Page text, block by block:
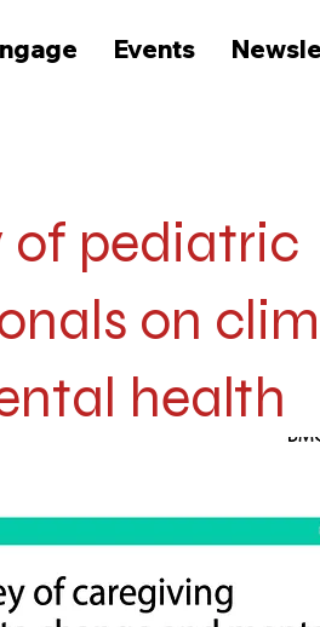
Events
of pediatric
on
health